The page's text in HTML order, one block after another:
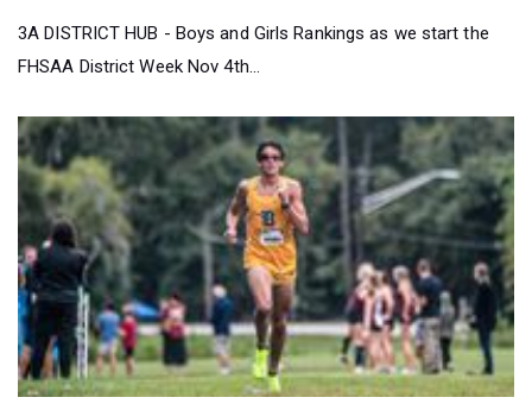
3A DISTRICT HUB - Boys and Girls Rankings as we start the
FHSAA District Week Nov 4th...